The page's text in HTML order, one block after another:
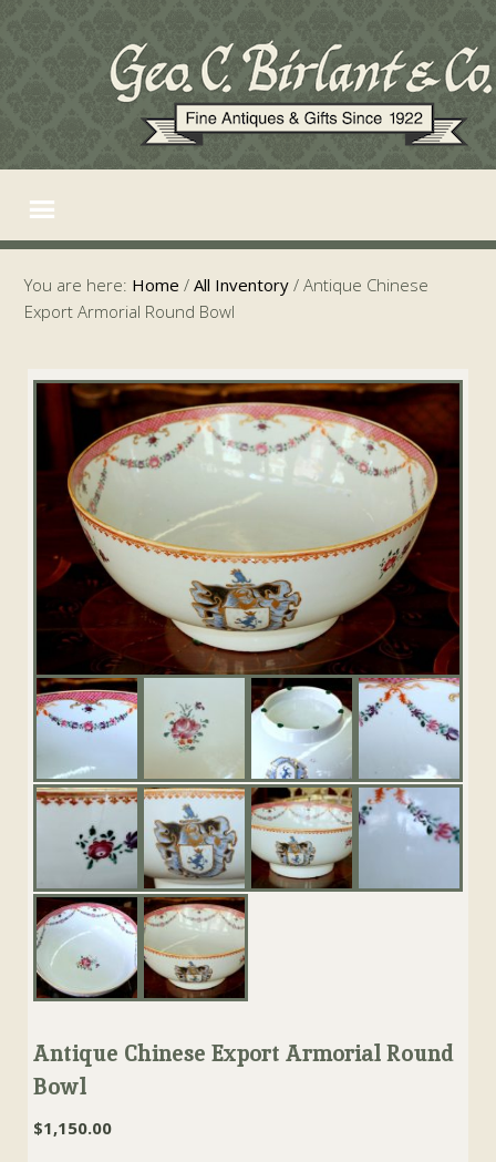
You are here: Home / All Inventory / Antique Chinese
Export Armorial Round Bowl
Antique Chinese Export Armorial Round
Bowl
$1,150.00